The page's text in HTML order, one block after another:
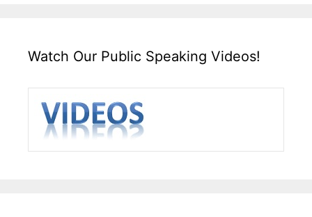
Watch Our Public Speaking Videos!